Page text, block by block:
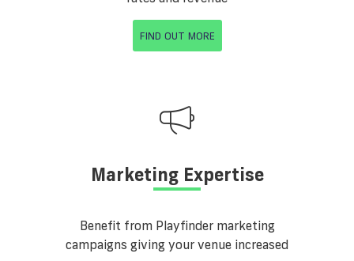
FIND OUT MORE
Marketing Expertise
Benefit from Playfinder marketing
campaigns giving your venue increased